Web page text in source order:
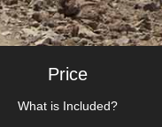
Price
What is Included?